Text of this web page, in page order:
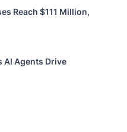
Reach $111 Million,
AI Agents Drive